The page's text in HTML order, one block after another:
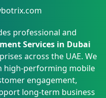
professional and
Services in Dubai
across the UAE. We
high-performing mobile
engagement,
long-term business